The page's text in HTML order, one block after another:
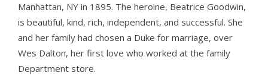
Manhattan, NY in 1895. The heroine, Beatrice Goodwin,
is beautiful, kind, rich, independent, and successful. She
and her family had chosen a Duke for marriage, over
Wes Dalton, her first love who worked at the family
Department store.